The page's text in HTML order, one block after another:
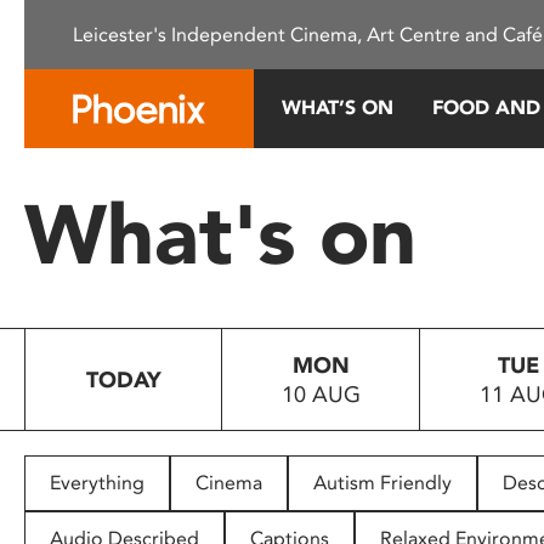
This
system.
Press
to
people
with
Leicester's Independent Cinema, Art Centre and
WHAT’S ON FOOD
What's on
TODAY
MON
10 AUG
TUE
11
Everything Cinema Autism Friendly
Audio Described Captions Relaxed